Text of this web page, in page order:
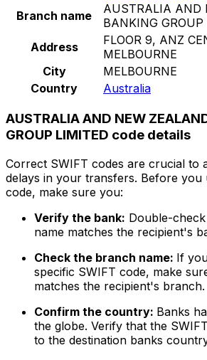
Branch name
AUSTRALIA AND
BANKING
Address
FLOOR 9, ANZ
MELBOURNE
City
MELBOURNE
Country
Australia
AUSTRALIA AND NEW
GROUP LIMITED code details
Correct SWIFT codes are crucial to
delays in your transfers. Before you
code, make sure you:
Verify the bank: Double-
name matches the recipient's
Check the branch name: If
specific SWIFT code, make
matches the recipient's branch.
Confirm the country: Banks
the globe. Verify that the
to the destination banks